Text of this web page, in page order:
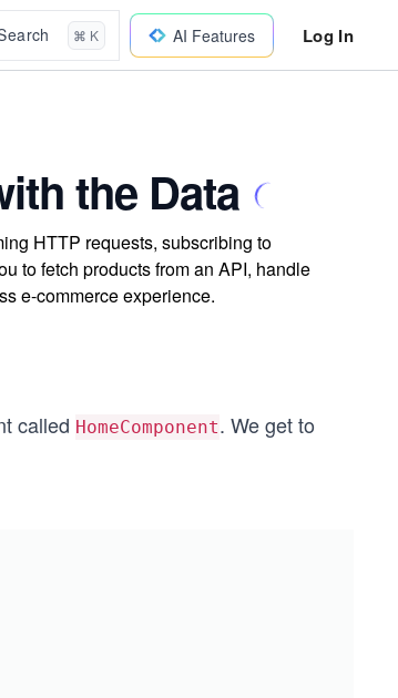
⌘ K AI Features Log In
the Data
HTTP requests, subscribing to
to fetch products from an API, handle
e-commerce experience.
called HomeComponent. We get to